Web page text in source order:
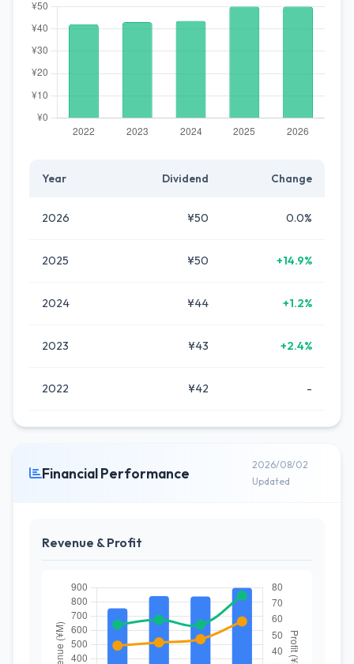
Year Dividend Change
2026 ¥50 0.0%
2025 ¥50 +14.9%
2024 ¥44 +1.2%
2023 ¥43 +2.4%
2022 ¥42 -
Financial Performance
2026/08/02
Updated
Revenue & Profit